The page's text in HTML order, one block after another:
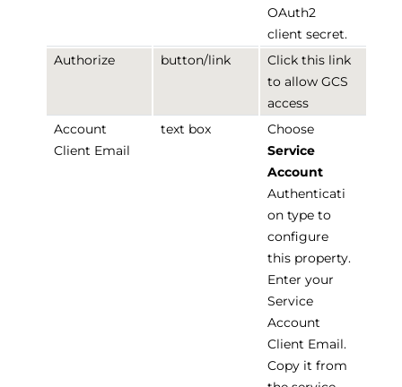
OAuth2
client secret.
Authorize
button/link
Click this link
to allow GCS
access
Account
Client Email
text box
Choose
Service
Account
Authenticati
on type to
configure
this property.
Enter your
Service
Account
Client Email.
Copy it from